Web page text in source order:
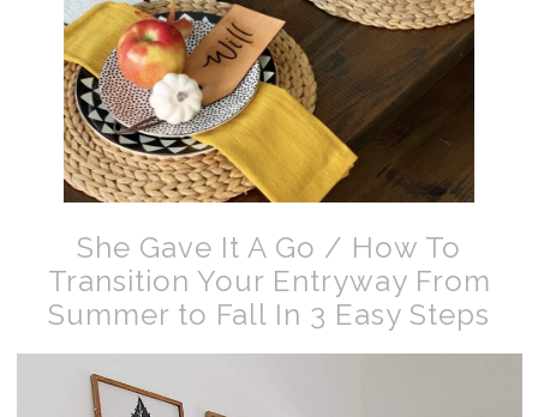
She Gave It A Go / How To
Transition Your Entryway From
Summer to Fall In 3 Easy Steps